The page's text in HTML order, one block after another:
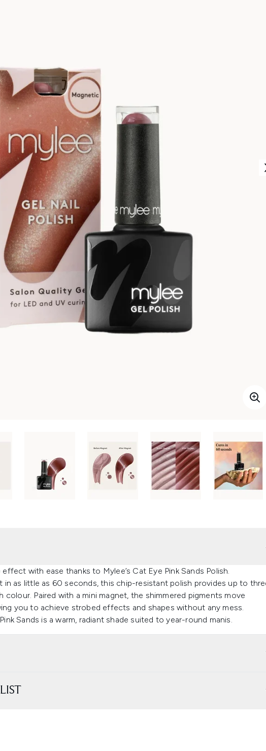
with ease thanks to Mylee’s Cat Eye Pink Sands Polish.
in as little as 60 seconds, this chip-resistant polish provides up to
Paired with a mini magnet, the shimmered pigments move
you to achieve strobed effects and shapes without any mess.
Sands is a warm, radiant shade suited to year-round manis.